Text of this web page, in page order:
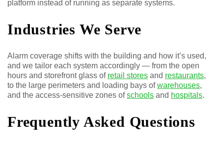
platform instead of running as separate systems.
Industries We Serve
Alarm coverage shifts with the building and how it’s used,
and we tailor each system accordingly — from the open
hours and storefront glass of retail stores and restaurants,
to the large perimeters and loading bays ofwarehouses,
and the access-sensitive zones ofschools and hospitals.
Frequently Asked Questions